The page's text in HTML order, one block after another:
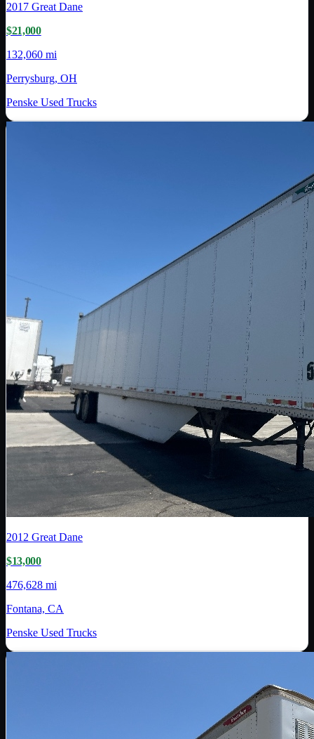
2017 Great Dane
$21,000
132,060 mi
Perrysburg, OH
Penske Used Trucks
2012 Great Dane
$13,000
476,628 mi
Fontana, CA
Penske Used Trucks